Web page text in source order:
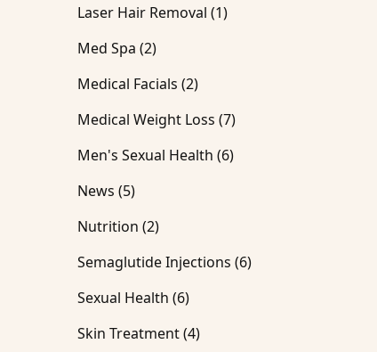
Laser Hair Removal (1Posts
)
Med Spa (2Posts
)
Medical Facials (2Posts
)
Medical Weight Loss (7Posts
)
Men's Sexual Health (6Posts
)
News (5Posts
)
Nutrition (2Posts
)
Semaglutide Injections (6Posts
)
Sexual Health (6Posts
)
Skin Treatment (4Posts
)